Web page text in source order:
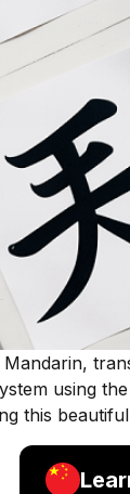
using
this